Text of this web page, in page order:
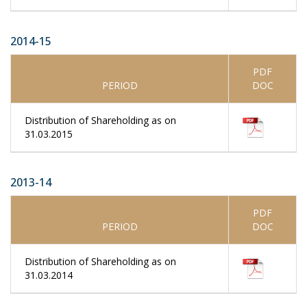
2014-15
PERIOD
PDF
DOC
Distribution of Shareholding as on
31.03.2015
2013-14
PERIOD
PDF
DOC
Distribution of Shareholding as on
31.03.2014